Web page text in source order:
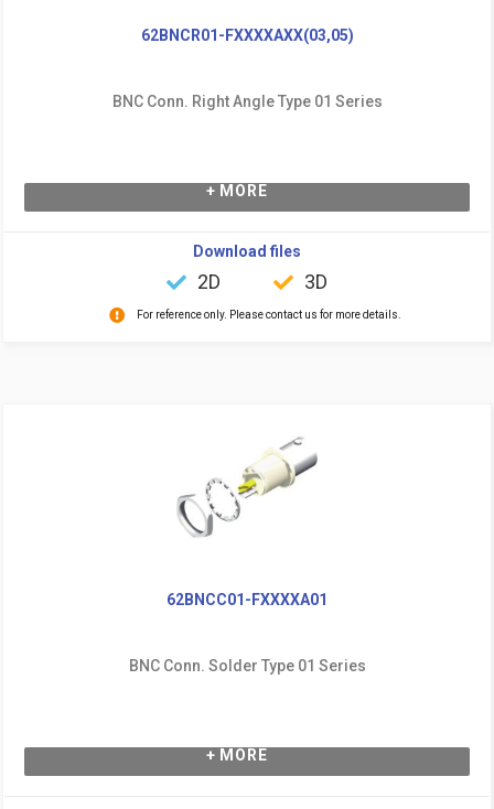
62BNCR01-FXXXXAXX(03,05)
BNC Conn. Right Angle Type 01 Series
+ MORE
Download files
2D 3D
For reference only. Please contact us for more details.
62BNCC01-FXXXXA01
BNC Conn. Solder Type 01 Series
+ MORE